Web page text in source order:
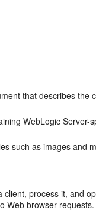
that describes the
WebLogic Server-
such as images and
process it, and
Web browser requests.